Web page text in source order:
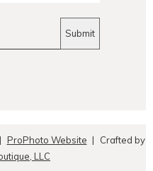
| ProPhoto Website |
Crafted by
LLC